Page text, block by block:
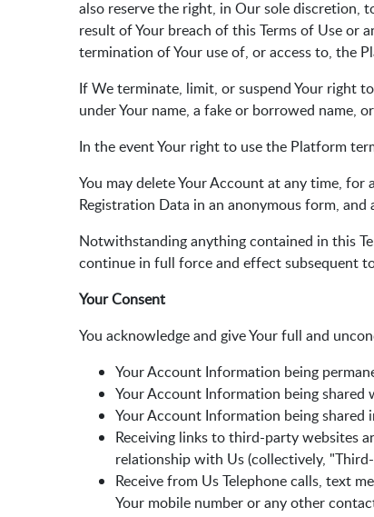
also reserve the right, in Our sole discretion,
result of Your breach of this Terms of Use or
termination of Your use of, or access to, the
If We terminate, limit, or suspend Your right
under Your name, a fake or borrowed name,
In the event Your right to use the Platform
You may delete Your Account at any time,
Registration Data in an anonymous form,
Notwithstanding anything contained in this
continue in full force and effect subsequent
Your Consent
You acknowledge and give Your full and
Your Account Information being
Your Account Information being
Your Account Information being
Receiving links to third-party websites
relationship with Us (collectively,
Receive from Us Telephone calls, text
Your mobile number or any other